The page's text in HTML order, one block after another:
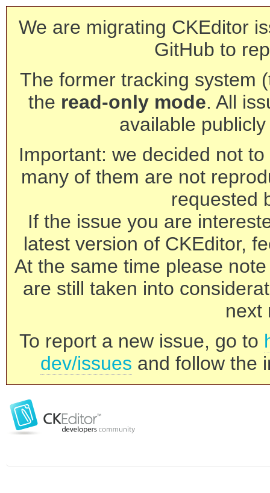
We are migrating CKEditor
GitHub to
The former tracking system
the read-only mode. All
available
Important: we decided not
many of them are not
requested
If the issue you are
latest version of CKEditor,
At the same time please
are still taken into
next
To report a new issue, go to
dev/issues and follow the